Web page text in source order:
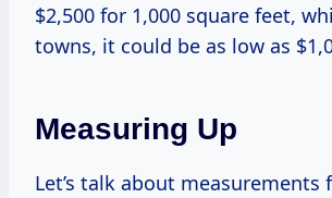
$2,500 for 1,000 square feet,
towns, it could be as low as
Measuring Up
Let’s talk about measurements